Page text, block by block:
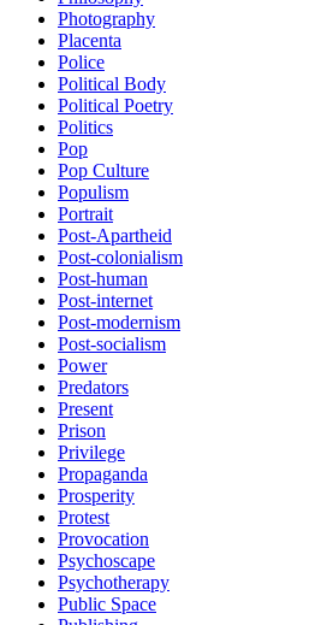
Photography
Placenta
Police
Political Body
Political Poetry
Politics
Pop
Pop Culture
Populism
Portrait
Post-Apartheid
Post-colonialism
Post-human
Post-internet
Post-modernism
Post-socialism
Power
Predators
Present
Prison
Privilege
Propaganda
Prosperity
Protest
Provocation
Psychoscape
Psychotherapy
Public Space